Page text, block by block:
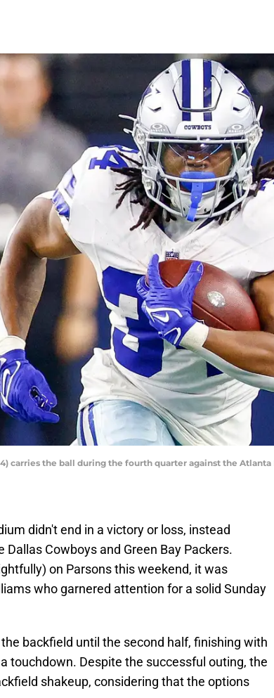
carries the ball during the fourth quarter against the
didn't end in a victory or loss, instead
Cowboys and Green Bay Packers.
on Parsons this weekend, it was
who garnered attention for a solid Sunday
backfield until the second half, finishing with
touchdown. Despite the successful outing, the
shakeup, considering that the options